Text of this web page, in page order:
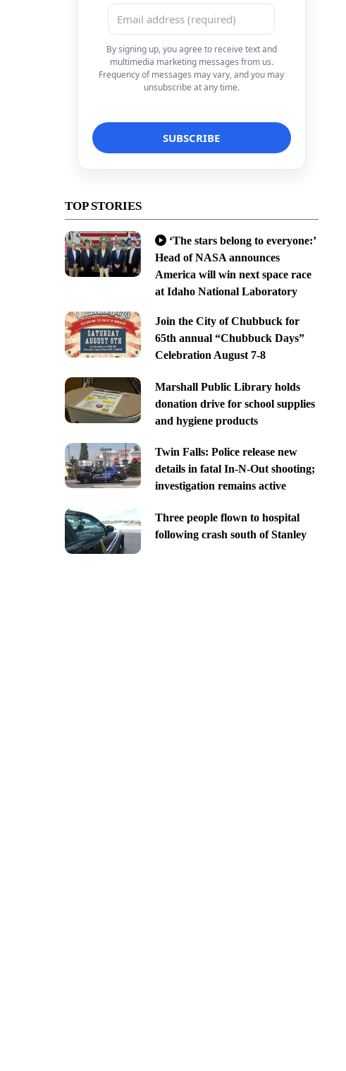
By signing up, you agree to receive text and
multimedia marketing messages from us.
Frequency of messages may vary, and you may
unsubscribe at any time.
TOP STORIES
‘The stars belong to everyone:’
Head of NASA announces
America will win next space race
at Idaho National Laboratory
Join the City of Chubbuck for
65th annual “Chubbuck Days”
Celebration August 7-8
Marshall Public Library holds
donation drive for school supplies
and hygiene products
Twin Falls: Police release new
details in fatal In-N-Out shooting;
investigation remains active
Three people flown to hospital
following crash south of Stanley